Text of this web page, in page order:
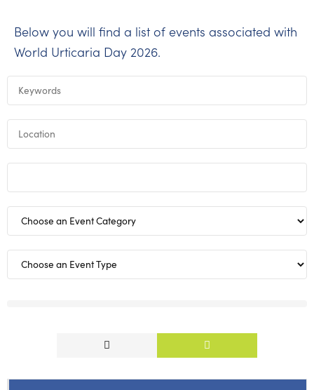
Below you will find a list of events associated with
World Urticaria Day 2026.